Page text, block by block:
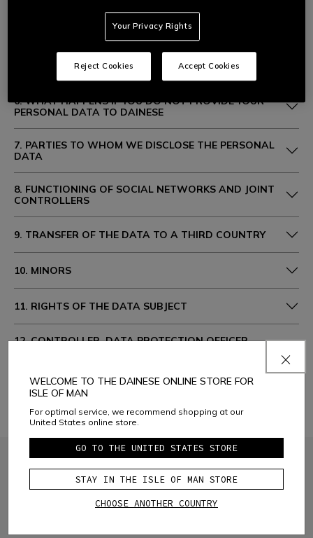
4. PURPOSES AND LEGAL BASIS FOR PROCESSING
5. DURATION OF PROCESSING
6. WHAT HAPPENS IF YOU DO NOT PROVIDE YOUR
PERSONAL DATA TO DAINESE
7. PARTIES TO WHOM WE DISCLOSE THE PERSONAL
DATA
8. FUNCTIONING OF SOCIAL NETWORKS AND JOINT
CONTROLLERS
9. TRANSFER OF THE DATA TO A THIRD COUNTRY
10. MINORS
11. RIGHTS OF THE DATA SUBJECT
12. CONTROLLER, DATA PROTECTION OFFICER.
13. CHANGES AND AMENDMENTS TO THE PRIVACY
POLICY
WELCOME TO THE DAINESE ONLINE STORE FOR
ISLE OF MAN
For optimal service, we recommend shopping at our
United States online store.
GO TO THE UNITED STATES STORE
STAY IN THE ISLE OF MAN STORE
CHOOSE ANOTHER COUNTRY
Your Privacy Rights
Reject Cookies Accept Cookies